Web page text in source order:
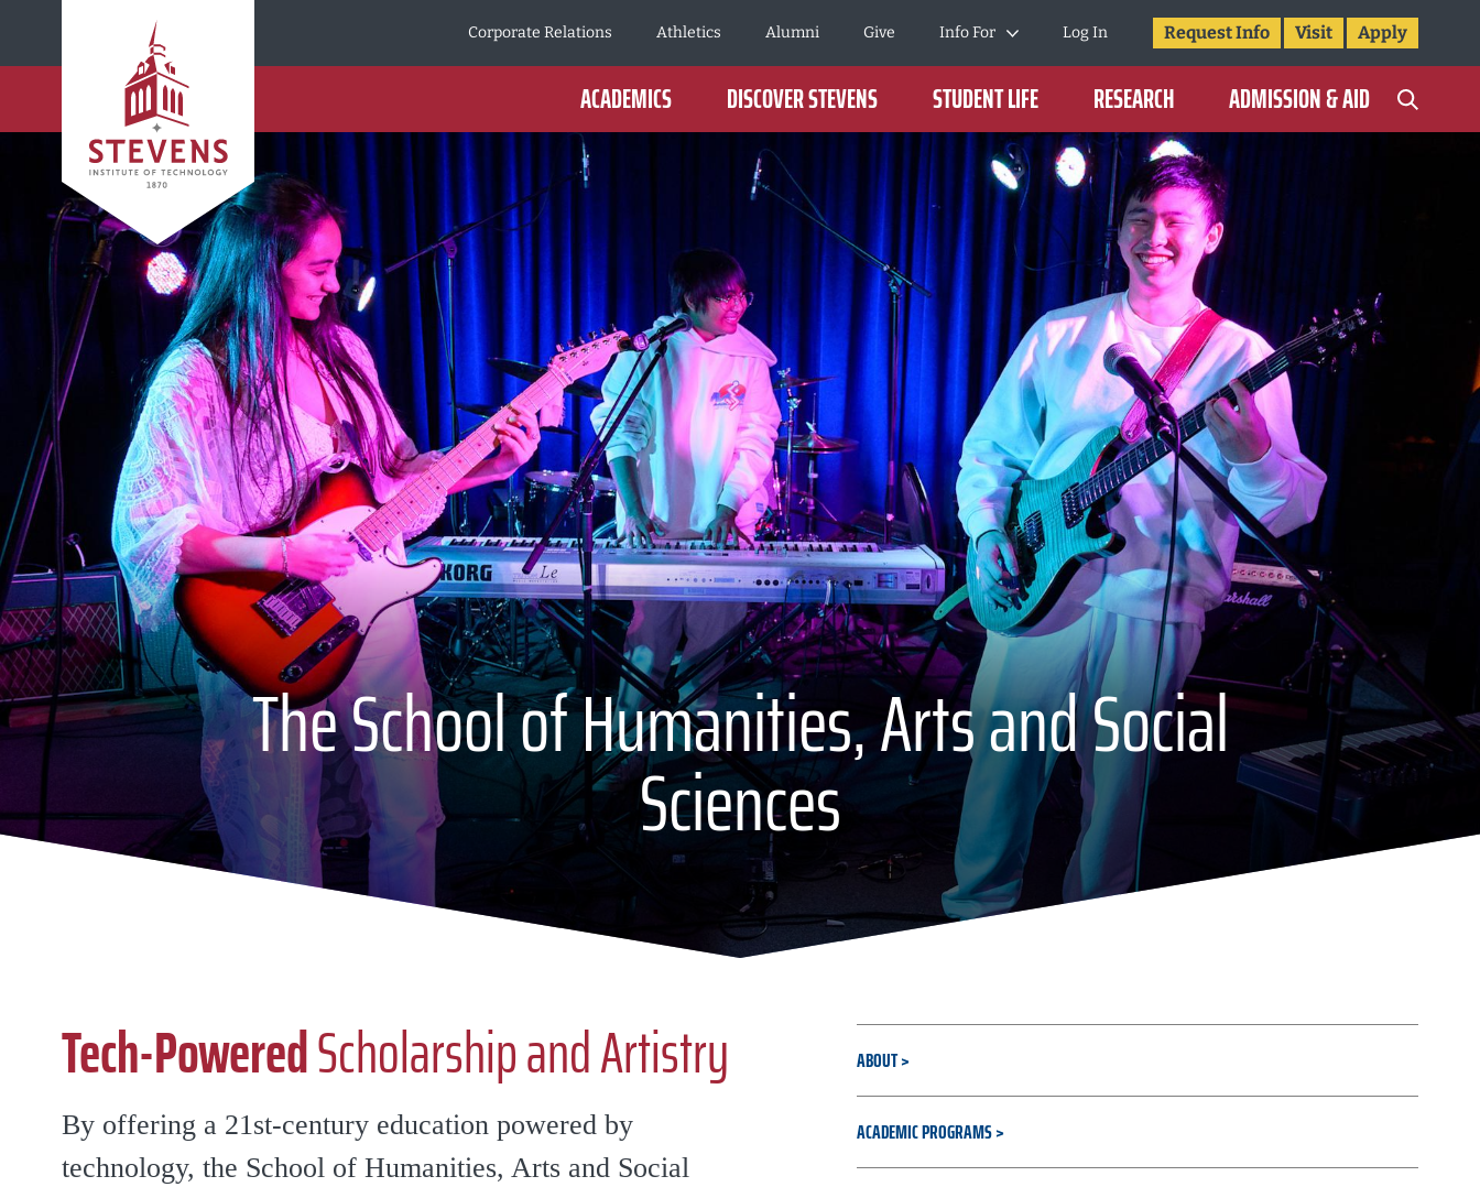
Corporate Relations
Athletics Alumni Give Info For Log In Request Info Visit Apply
ACADEMICS DISCOVER STEVENS STUDENT LIFE RESEARCH ADMISSION & AID
The School of Humanities, Arts and Social
Sciences
Tech-PoweredScholarship and Artistry
By offering a 21st-century education powered by
technology, the School of Humanities, Arts and Social
ABOUT
ACADEMIC PROGRAMS